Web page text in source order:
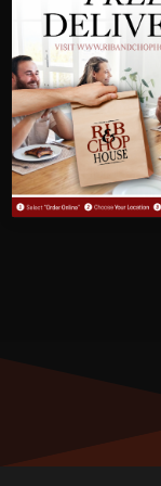
MEMBER
00549
MEMBER
05/16/